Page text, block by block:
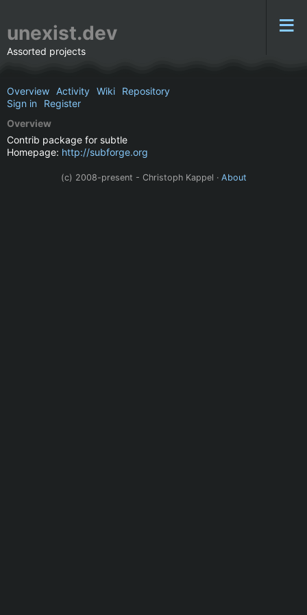
unexist.dev
Assorted projects
Overview Activity Wiki
Repository
Sign in
Register
Overview
Contrib package for subtle
Homepage: http://subforge.org
(c) 2008-present - Christoph Kappel · About